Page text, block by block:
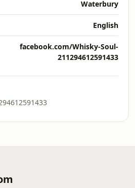
Waterbury
English
facebook.com/Whisky-Soul-
211294612591433